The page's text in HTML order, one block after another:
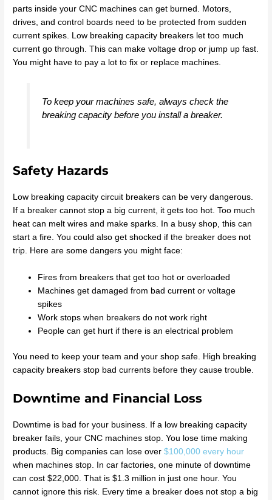
parts inside your CNC machines can get burned. Motors,
drives, and control boards need to be protected from sudden
current spikes. Low breaking capacity breakers let too much
current go through. This can make voltage drop or jump up fast.
You might have to pay a lot to fix or replace machines.
To keep your machines safe, always check the
breaking capacity before you install a breaker.
Safety Hazards
Low breaking capacity circuit breakers can be very dangerous.
If a breaker cannot stop a big current, it gets too hot. Too much
heat can melt wires and make sparks. In a busy shop, this can
start a fire. You could also get shocked if the breaker does not
trip. Here are some dangers you might face:
Fires from breakers that get too hot or overloaded
Machines get damaged from bad current or voltage
spikes
Work stops when breakers do not work right
People can get hurt if there is an electrical problem
You need to keep your team and your shop safe. High breaking
capacity breakers stop bad currents before they cause trouble.
Downtime and Financial Loss
Downtime is bad for your business. If a low breaking capacity
breaker fails, your CNC machines stop. You lose time making
products. Big companies can lose over$100,000 every hour
when machines stop. In car factories, one minute of downtime
can cost $22,000. That is $1.3 million in just one hour. You
cannot ignore this risk. Every time a breaker does not stop a big